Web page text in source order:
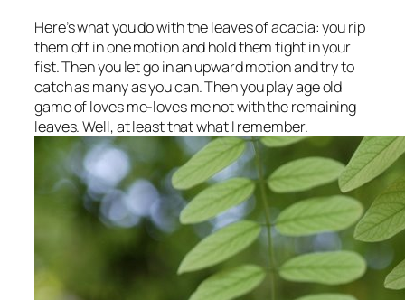
Here’s what you do with the leaves of acacia: you rip
them off in one motion and hold them tight in your
fist. Then you let go in an upward motion and try to
catch as many as you can. Then you play age old
game of loves me-loves me not with the remaining
leaves. Well, at least that what I remember.